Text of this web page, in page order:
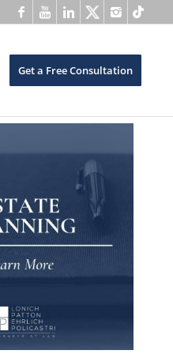
Get a Free Consultation